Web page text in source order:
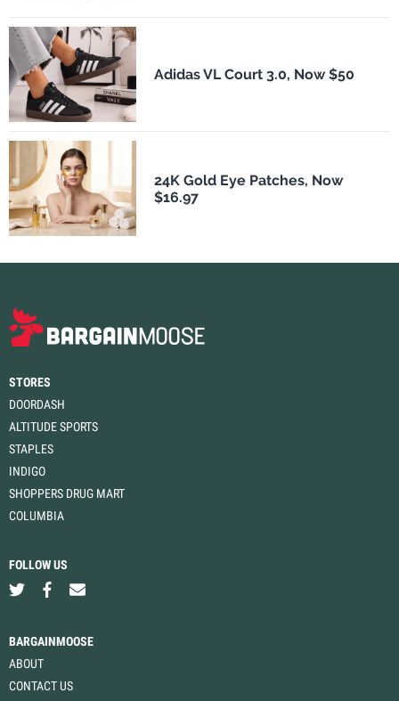
Adidas VL Court 3.0, Now $50
24K Gold Eye Patches, Now
$16.97
STORES
DOORDASH
ALTITUDE SPORTS
STAPLES
INDIGO
SHOPPERS DRUG MART
COLUMBIA
FOLLOW US
BARGAINMOOSE
ABOUT
CONTACT US